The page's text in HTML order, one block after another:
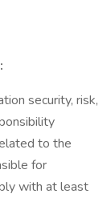
security, risk,
to the
for
with at least